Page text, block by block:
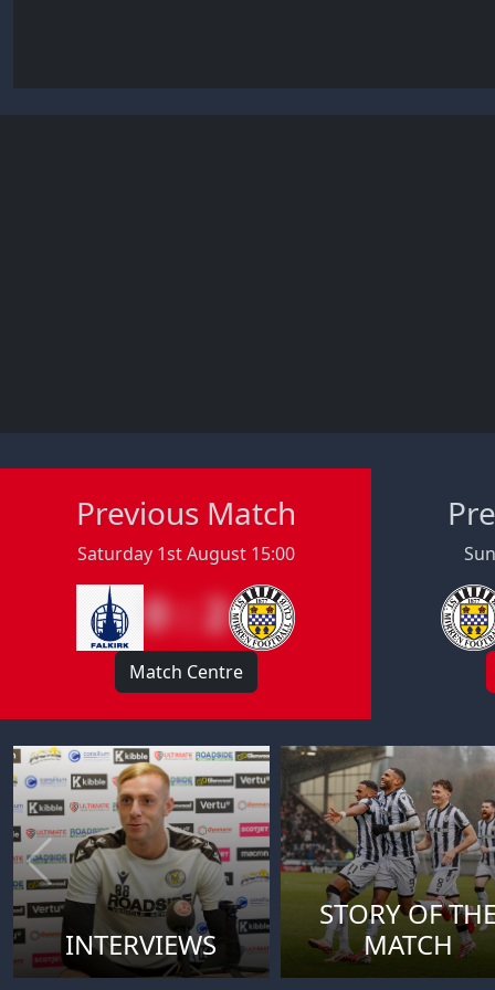
Previous Match
Saturday 1st August 15:00
0 : 2
Match Centre
INTERVIEWS
STORY OF THE
MATCH